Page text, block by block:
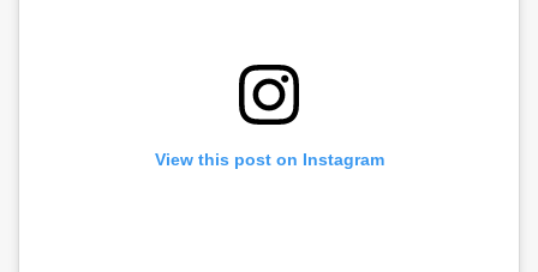
View this post on Instagram